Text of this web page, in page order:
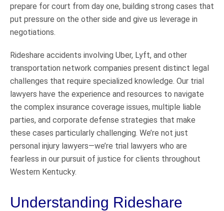
prepare for court from day one, building strong cases that
put pressure on the other side and give us leverage in
negotiations.
Rideshare accidents involving Uber, Lyft, and other
transportation network companies present distinct legal
challenges that require specialized knowledge. Our trial
lawyers have the experience and resources to navigate
the complex insurance coverage issues, multiple liable
parties, and corporate defense strategies that make
these cases particularly challenging. We’re not just
personal injury lawyers—we’re trial lawyers who are
fearless in our pursuit of justice for clients throughout
Western Kentucky.
Understanding Rideshare